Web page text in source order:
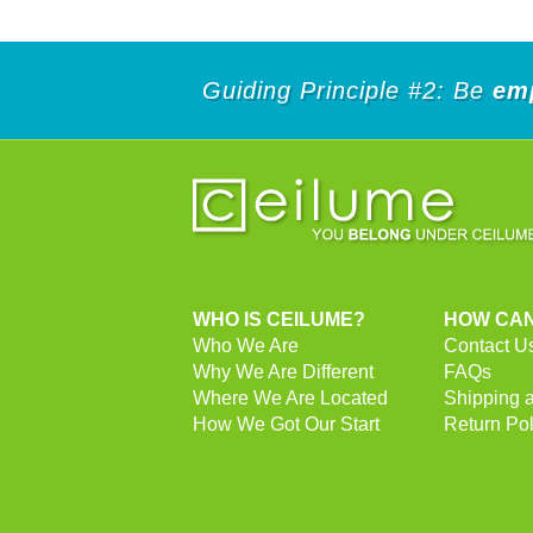
Guiding Principle #2: Be
WHO IS CEILUME?
Who We Are
Why We Are Different
Where We Are Located
How We Got Our Start
HOW
Contact
FAQs
Shipping
Return